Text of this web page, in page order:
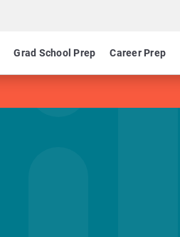
Grad School Prep Career Prep